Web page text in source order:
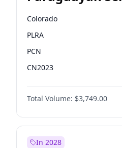
election?
Colorado
PLRA
PCN
CN2023
PPQ
PEN
Total Volume: $3,749.00
In 2028